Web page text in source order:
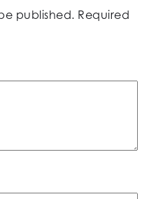
published. Required